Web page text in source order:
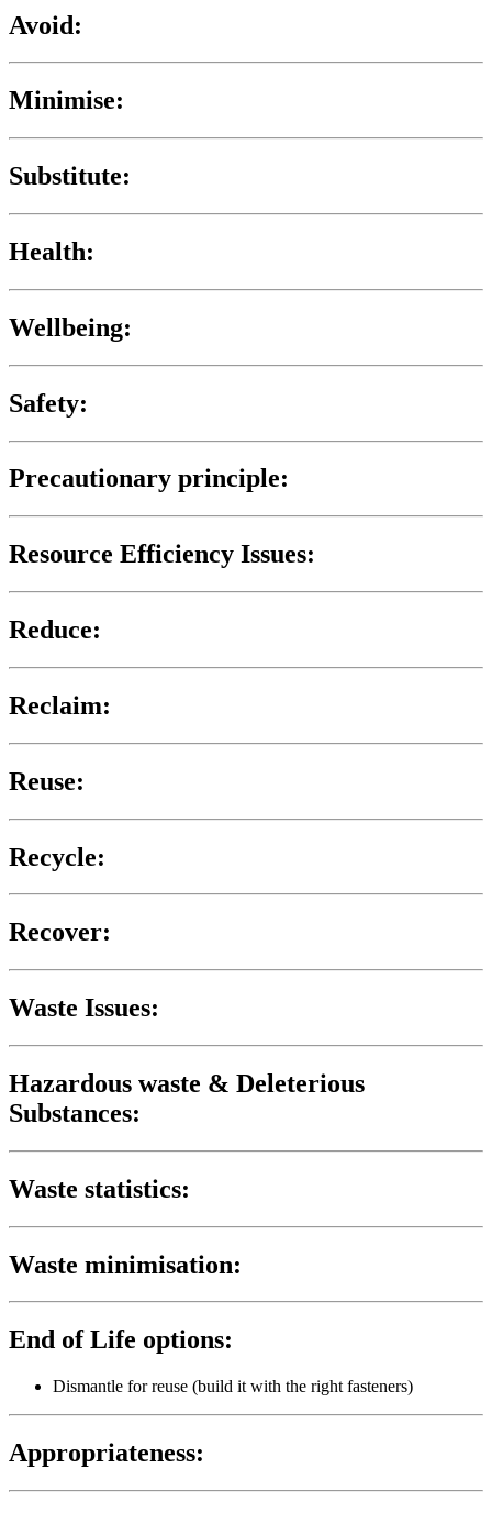
Avoid:
Minimise:
Substitute:
Health:
Wellbeing:
Safety:
Precautionary principle:
Resource Efficiency Issues:
Reduce:
Reclaim:
Reuse:
Recycle:
Recover:
Waste Issues:
Hazardous waste & Deleterious
Substances:
Waste statistics:
Waste minimisation:
End of Life options:
Dismantle for reuse (build it with the right fasteners)
Appropriateness: